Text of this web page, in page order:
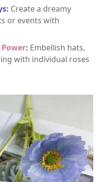
Create a dreamy
or events with
: Embellish hats,
with individual roses